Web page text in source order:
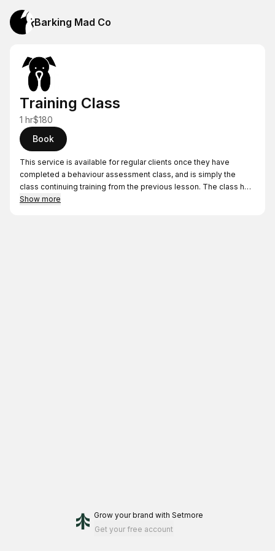
Barking Mad Co
Training Class
1 hr$180
Book
This service is available for regular clients once they have
completed a behaviour assessment class, and is simply the
class continuing training from the previous lesson. The class has
time set aside to look at progress, revisit topics, and answer any
Show more
Grow your brand with Setmore
Get your free account